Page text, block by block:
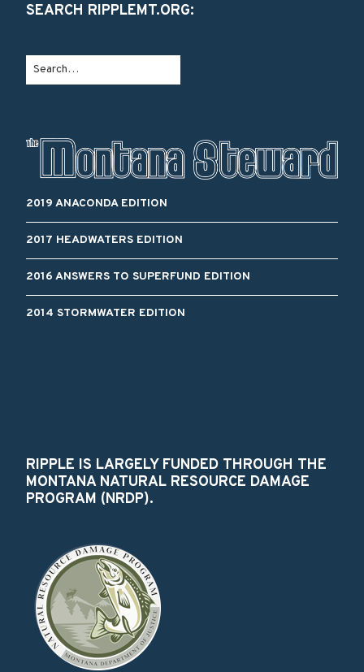
SEARCH RIPPLEMT.ORG:
2019 ANACONDA EDITION
2017 HEADWATERS EDITION
2016 ANSWERS TO SUPERFUND EDITION
2014 STORMWATER EDITION
RIPPLE IS LARGELY FUNDED THROUGH THE
MONTANA NATURAL RESOURCE DAMAGE
PROGRAM (NRDP).